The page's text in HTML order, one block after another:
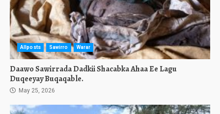
Allposts Sawirro Warar
Daawo Sawirrada Dadkii Shacabka Ahaa Ee Lagu
Duqeeyay Buqaqable.
May 25, 2026